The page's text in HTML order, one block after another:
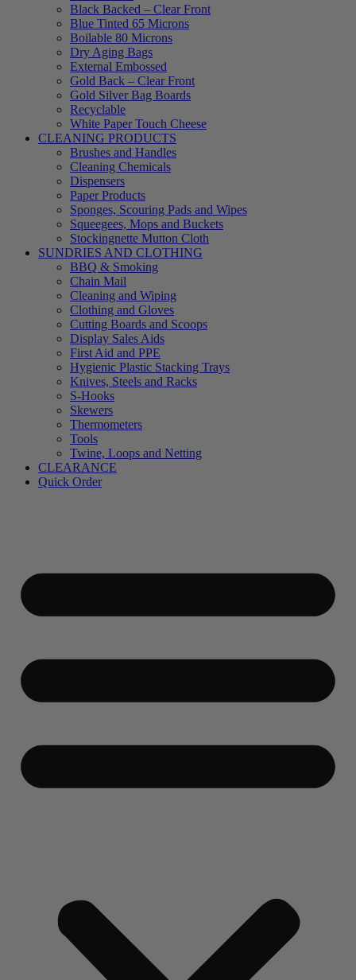
Black Backed – Clear Front
Blue Tinted 65 Microns
Boilable 80 Microns
Dry Aging Bags
External Embossed
Gold Back – Clear Front
Gold Silver Bag Boards
Recyclable
White Paper Touch Cheese
CLEANING PRODUCTS
Brushes and Handles
Cleaning Chemicals
Dispensers
Paper Products
Sponges, Scouring Pads and Wipes
Squeegees, Mops and Buckets
Stockingnette Mutton Cloth
SUNDRIES AND CLOTHING
BBQ & Smoking
Chain Mail
Cleaning and Wiping
Clothing and Gloves
Cutting Boards and Scoops
Display Sales Aids
First Aid and PPE
Hygienic Plastic Stacking Trays
Knives, Steels and Racks
S-Hooks
Skewers
Thermometers
Tools
Twine, Loops and Netting
CLEARANCE
Quick Order